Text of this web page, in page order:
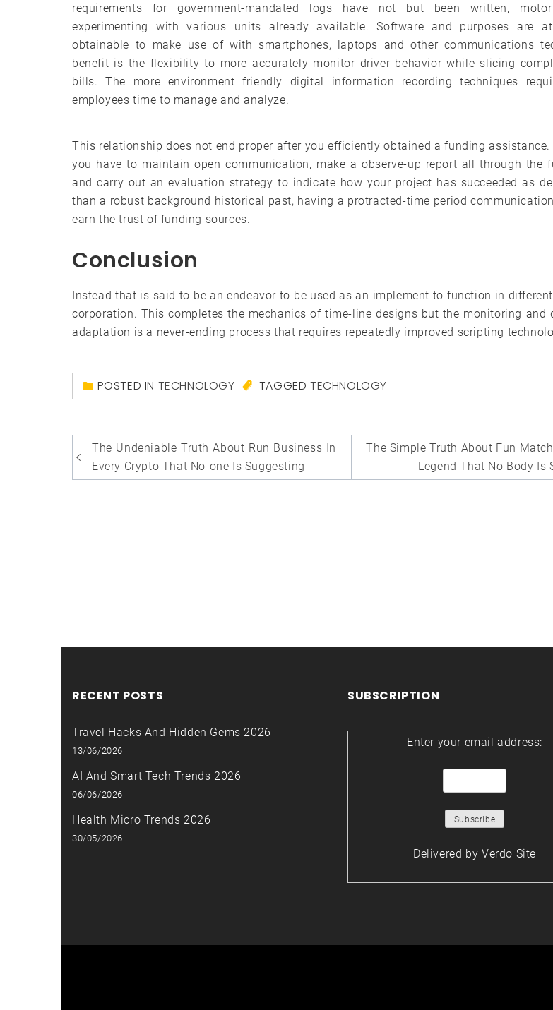
requirements for government-mandated logs have not but been written,
experimenting with various units already available. Software and purposes are
obtainable to make use of with smartphones, laptops and other communications
benefit is the flexibility to more accurately monitor driver behavior while slicing
bills. The more environment friendly digital information recording techniques
employees time to manage and analyze.
This relationship does not end proper after you efficiently obtained a funding assistance.
you have to maintain open communication, make a observe-up report all through the
and carry out an evaluation strategy to indicate how your project has succeeded as
than a robust background historical past, having a protracted-time period
earn the trust of funding sources.
Conclusion
Instead that is said to be an endeavor to be used as an implement to function in
corporation. This completes the mechanics of time-line designs but the monitoring and
adaptation is a never-ending process that requires repeatedly improved scripting
POSTED IN TECHNOLOGY TAGGEDTECHNOLOGY
Post
navigation
The Undeniable Truth About Run Business In
Every Crypto That No-one Is Suggesting
The Simple Truth About Fun
Legend That No Body Is
RECENT POSTS
Travel Hacks And Hidden Gems 2026
13/06/2026
AI And Smart Tech Trends 2026
06/06/2026
Health Micro Trends 2026
30/05/2026
SUBSCRIPTION
Enter your email address:
Delivered by Verdo Site